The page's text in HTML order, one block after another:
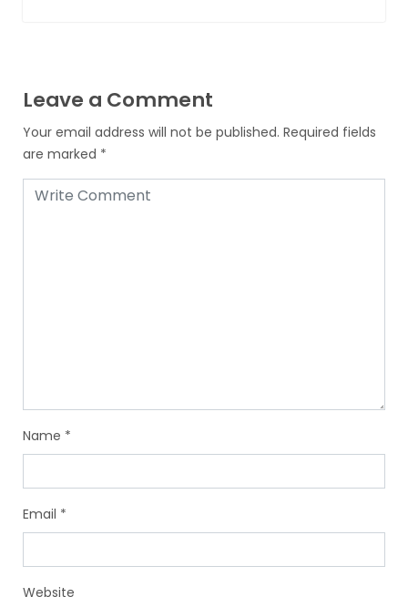
Leave a Comment
Your email address will not be published. Required fields
are marked *
Name *
Email *
Website